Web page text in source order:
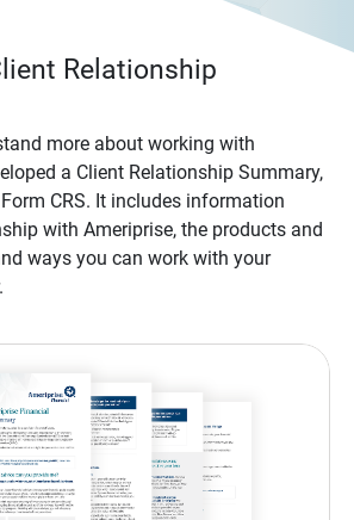
Relationship
more about working with
a Client Relationship Summary,
CRS. It includes information
with Ameriprise, the products and
ways you can work with your